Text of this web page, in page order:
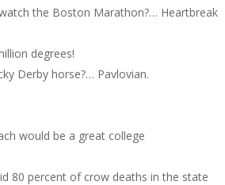
the Boston Marathon?… Heartbreak
degrees!
Derby horse?… Pavlovian.
would be a great college
80 percent of crow deaths in the state